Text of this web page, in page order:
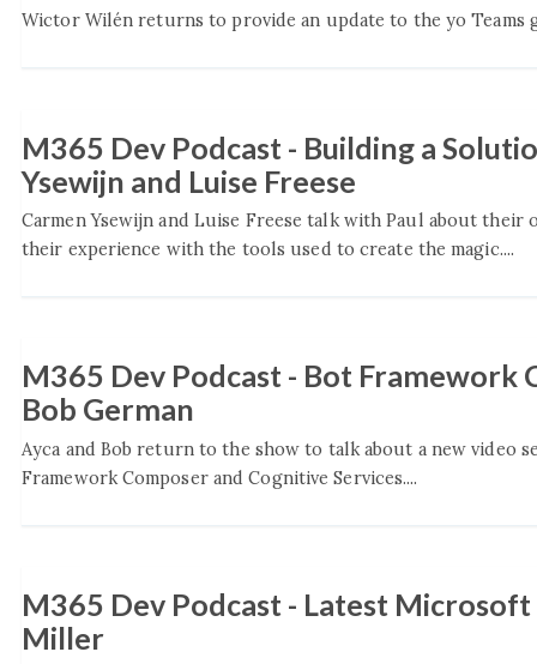
Wictor Wilén returns to provide an update to the yo Teams
M365 Dev Podcast - Building a
Ysewijn and Luise Freese
Carmen Ysewijn and Luise Freese talk with Paul about
their experience with the tools used to create the magic....
M365 Dev Podcast - Bot Framework
Bob German
Ayca and Bob return to the show to talk about a new video
Framework Composer and Cognitive Services....
M365 Dev Podcast - Latest
Miller